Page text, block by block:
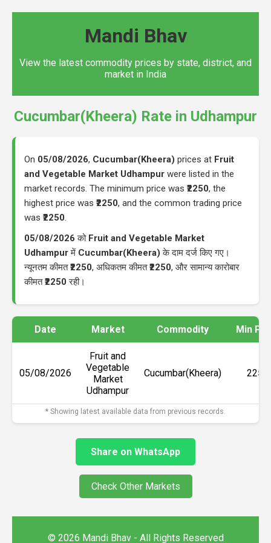
Mandi Bhav
View the latest commodity prices by state, district, and
market in India
Cucumbar(Kheera) Rate in Udhampur
On 05/08/2026, Cucumbar(Kheera) prices at Fruit
and Vegetable Market Udhampur were listed in the
market records. The minimum price was ₹2250, the
highest price was ₹2250, and the common trading price
was ₹2250.
05/08/2026 को Fruit and Vegetable Market
Udhampurमें Cucumbar(Kheera) के दाम दर्ज किए गए।
न्यूनतम कीमत₹2250, अधिकतम कीमत₹2250, और सामान्य कारोबार
कीमत₹2250 रही।
Date Market Commodity Min
05/08/2026
Fruit and
Vegetable
Market
Udhampur
Cucumbar(Kheera) ₹2250
* Showing latest available data from previous records.
Share on WhatsApp
Check Other Markets
© 2026 Mandi Bhav - All Rights Reserved